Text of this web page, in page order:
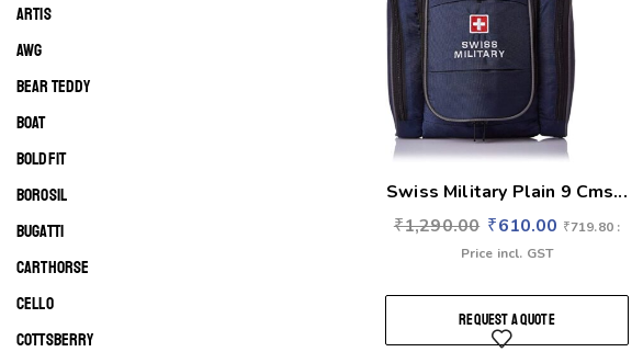
Swiss Military Plain 9 Cms...
₹1,290.00 ₹610.00 ₹719.80:
Price incl. GST
REQUEST A QUOTE
ARTIS
AWG
BEAR TEDDY
BOAT
BOLDFIT
BOROSIL
BUGATTI
CARTHORSE
CELLO
COTTSBERRY